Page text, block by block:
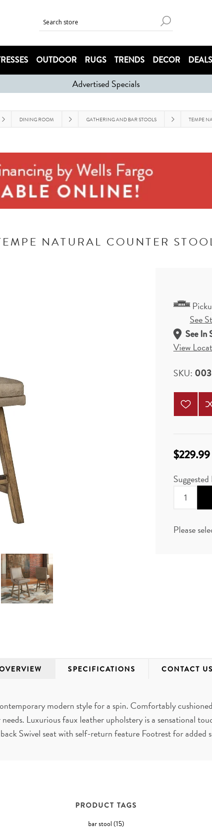
OUTDOOR RUGS TRENDS DECOR DEALS
Advertised Specials
DINING ROOM GATHERING AND BAR STOOLS TEMPE
NATURAL COUNTER
See
See In
View
SKU:
$229.99
Please
SPECIFICATIONS CONTACT US
modern style for a spin. Comfortably
Luxurious faux leather upholstery is a sensational
Swivel seat with self-return feature Footrest for added
PRODUCT TAGS
bar stool(15)